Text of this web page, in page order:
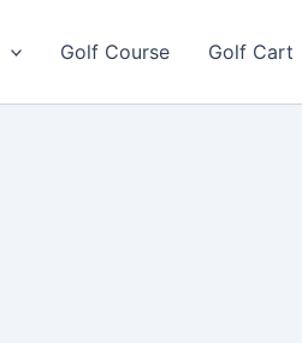
Golf Course Golf Cart